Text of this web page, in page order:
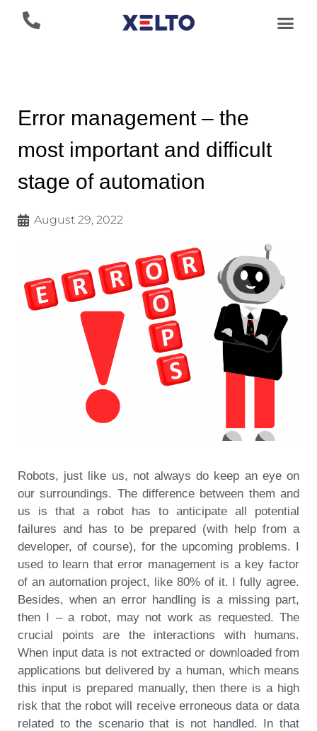
Error management – the
most important and difficult
stage of automation
August 29, 2022
Robots, just like us, not always do keep an eye on
our surroundings. The difference between them and
us is that a robot has to anticipate all potential
failures and has to be prepared (with help from a
developer, of course), for the upcoming problems. I
used to learn that error management is a key factor
of an automation project, like 80% of it. I fully agree.
Besides, when an error handling is a missing part,
then I – a robot, may not work as requested. The
crucial points are the interactions with humans.
When input data is not extracted or downloaded from
applications but delivered by a human, which means
this input is prepared manually, then there is a high
risk that the robot will receive erroneous data or data
related to the scenario that is not handled. In that